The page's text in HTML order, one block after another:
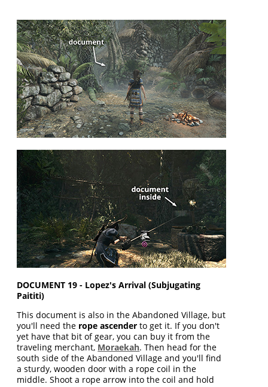
DOCUMENT 19 - Lopez's Arrival (Subjugating
Paititi)
This document is also in the Abandoned Village, but
you'll need the rope ascender to get it. If you don't
yet have that bit of gear, you can buy it from the
traveling merchant, Moraekah. Then head for the
south side of the Abandoned Village and you'll find
a sturdy, wooden door with a rope coil in the
middle. Shoot a rope arrow into the coil and hold